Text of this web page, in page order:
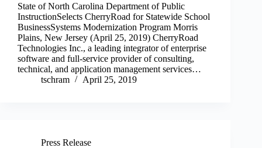
State of North Carolina Department of Public
InstructionSelects CherryRoad for Statewide School
BusinessSystems Modernization Program Morris
Plains, New Jersey (April 25, 2019) CherryRoad
Technologies Inc., a leading integrator of enterprise
software and full-service provider of consulting,
technical, and application management services…
tschram
April 25, 2019
Press Release